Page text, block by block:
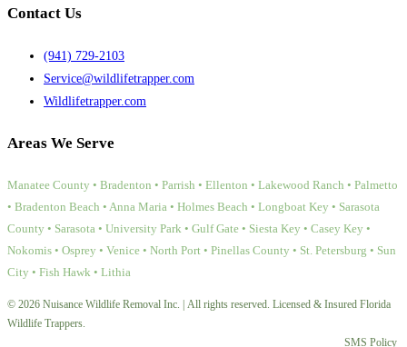
Contact Us
(941) 729-2103
Service@wildlifetrapper.com
Wildlifetrapper.com
Areas We Serve
Manatee County • Bradenton • Parrish • Ellenton • Lakewood Ranch • Palmetto
• Bradenton Beach • Anna Maria • Holmes Beach • Longboat Key • Sarasota
County • Sarasota • University Park • Gulf Gate • Siesta Key • Casey Key •
Nokomis • Osprey • Venice • North Port • Pinellas County • St. Petersburg • Sun
City • Fish Hawk • Lithia
© 2026 Nuisance Wildlife Removal Inc. | All rights reserved. Licensed & Insured Florida
Wildlife Trappers.
SMS Policy